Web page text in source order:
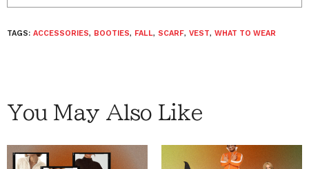
TAGS: ACCESSORIES, BOOTIES, FALL, SCARF, VEST, WHAT TO WEAR
You May Also Like